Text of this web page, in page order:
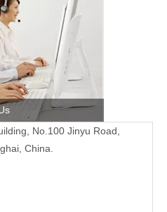
No.100 Jinyu Road,
China.